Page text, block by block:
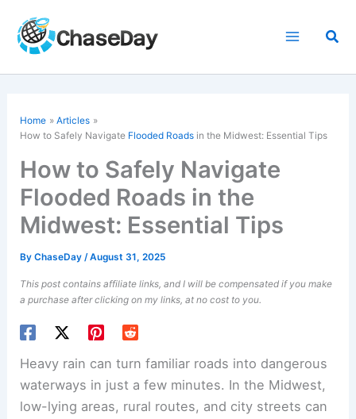
content
Home
Articles
How to Safely Navigate Flooded Roads in the Midwest: Essential Tips
How to Safely Navigate
Flooded Roads in the
Midwest: Essential Tips
ByChaseDay/August 31, 2025
This post contains affiliate links, and I will be compensated if you make
a purchase after clicking on my links, at no cost to you.
Heavy rain can turn familiar roads into dangerous
waterways in just a few minutes. In the Midwest,
low-lying areas, rural routes, and city streets can